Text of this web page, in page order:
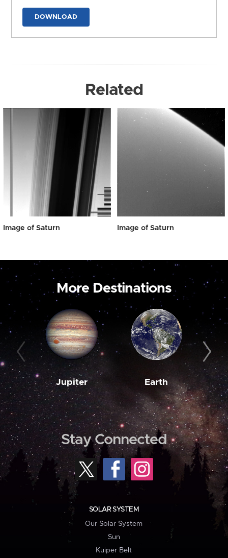
DOWNLOAD
Related
Image of Saturn Image of Saturn
More Destinations
Jupiter Earth
Stay Connected
SOLAR SYSTEM
Our Solar System
Sun
Kuiper Belt